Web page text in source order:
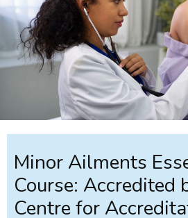
Minor Ailments
Course: Accredited
Centre for